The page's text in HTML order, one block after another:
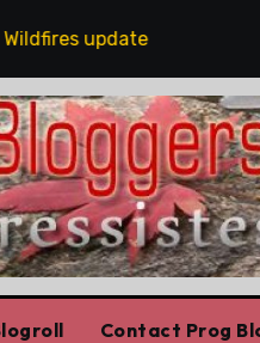
update Guest
Contact Prog